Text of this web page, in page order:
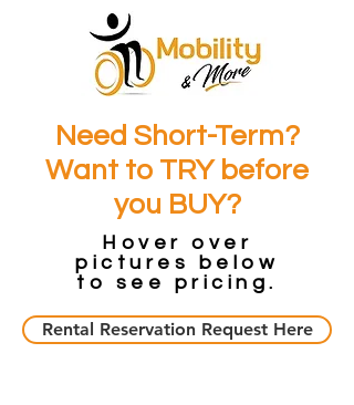
Need Short-Term?
Want to TRY before
you BUY?
Hover over
pictures below
to see pricing.
Rental Reservation Request Here